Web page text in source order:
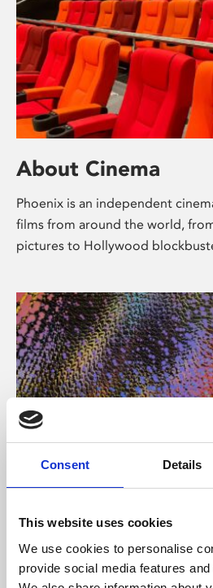
Consent Details
This website uses cookies
We use cookies to personalise
provide social media features
About Cinema
Phoenix is an independent
films from around the world,
pictures to Hollywood
About Art
Phoenix’s art and digital culture
free exhibitions by artists from
supported by Arts Council